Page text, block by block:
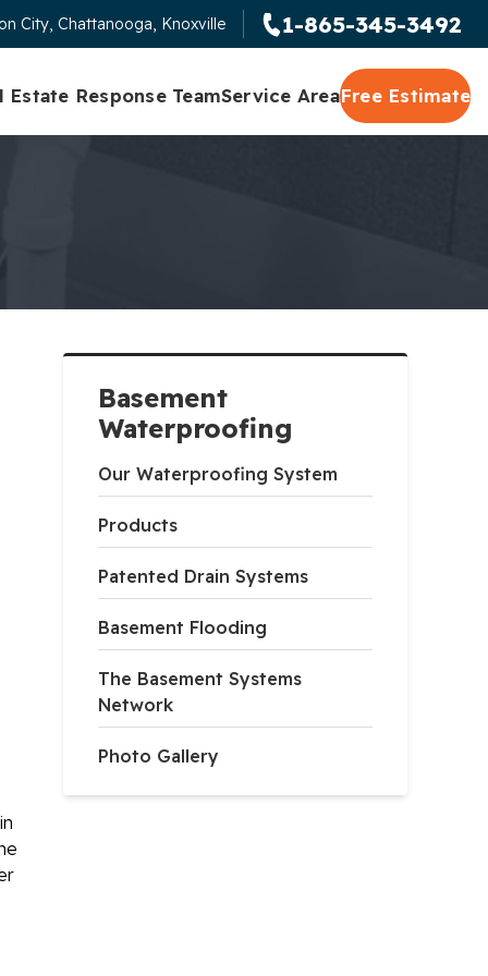
City, Chattanooga, Knoxville 1-865-345-3492
Estate Response TeamService AreaFree Estimate
Basement
Waterproofing
Our Waterproofing System
Products
Patented Drain Systems
Basement Flooding
The Basement Systems
Network
Photo Gallery